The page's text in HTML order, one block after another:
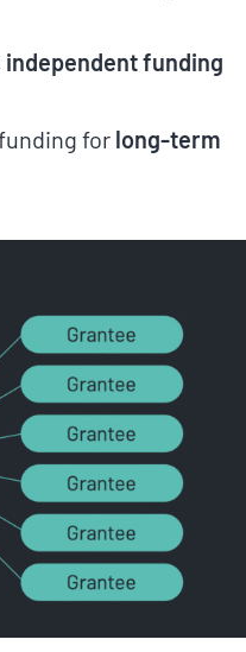
independent funding
for long-term